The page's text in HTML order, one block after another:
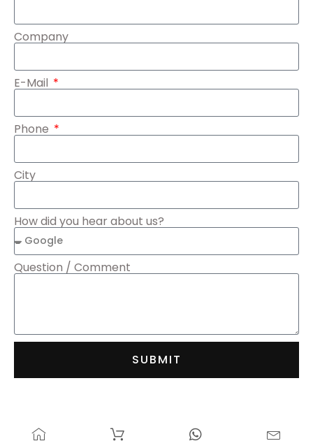
Company
E-Mail
Phone
City
How did you hear about us?
Question / Comment
SUBMIT